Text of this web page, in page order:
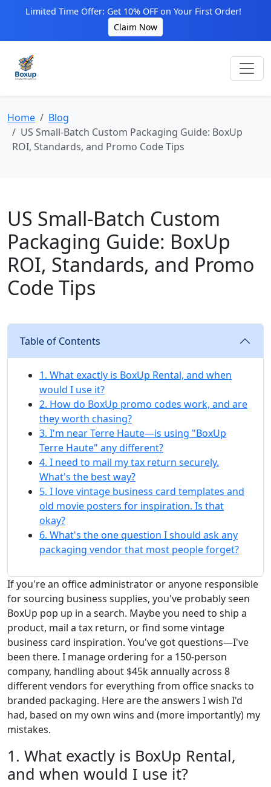
Limited Time Offer: Get 10% OFF on Your First Order!
Claim Now
Home
Blog
US Small‑Batch Custom Packaging Guide: BoxUp
ROI, Standards, and Promo Code Tips
US Small‑Batch Custom
Packaging Guide: BoxUp
ROI, Standards, and Promo
Code Tips
Table of Contents
1. What exactly is BoxUp Rental, and when
would I use it?
2. How do BoxUp promo codes work, and are
they worth chasing?
3. I'm near Terre Haute—is using "BoxUp
Terre Haute" any different?
4. I need to mail my tax return securely.
What's the best way?
5. I love vintage business card templates and
old movie posters for inspiration. Is that
okay?
6. What's the one question I should ask any
packaging vendor that most people forget?
If you're an office administrator or anyone responsible
for sourcing business supplies, you've probably seen
BoxUp pop up in a search. Maybe you need to ship a
product, mail a tax return, or find some vintage
business card inspiration. You've got questions—I've
been there. I manage ordering for a 150-person
company, handling about $45k annually across 8
different vendors for everything from office snacks to
branded packaging. Here are the answers I wish I'd
had, based on my own wins and (more importantly) my
mistakes.
1. What exactly is BoxUp Rental,
and when would I use it?